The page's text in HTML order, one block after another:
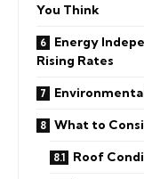
You Think
Energy
Rising Rates
What to
Roof